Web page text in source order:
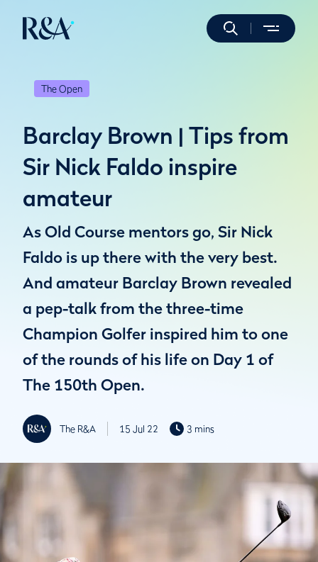
The Open
Barclay Brown | Tips from
Sir Nick Faldo inspire
amateur
As Old Course mentors go, Sir Nick
Faldo is up there with the very best.
And amateur Barclay Brown revealed
a pep-talk from the three-time
Champion Golfer inspired him to one
of the rounds of his life on Day 1 of
The 150th Open.
The R&A 15 Jul 22 3 mins